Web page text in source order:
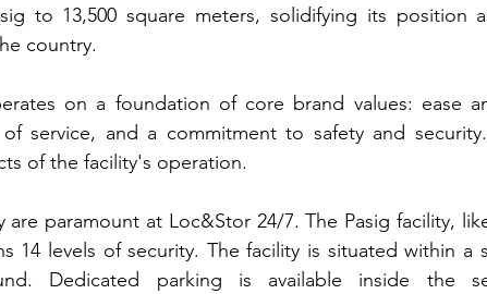
to 13,500 square meters, solidifying its position
country.
on a foundation of core brand values: ease
service, and a commitment to safety and
of the facility's operation.
are paramount at Loc&Stor 24/7. The Pasig facility,
14 levels of security. The facility is situated within a
Dedicated parking is available inside the